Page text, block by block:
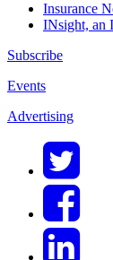
Insurance
INsight, an
Subscribe
Events
Advertising